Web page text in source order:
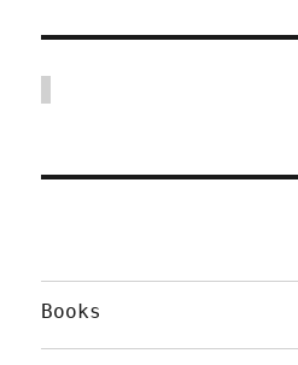
Books